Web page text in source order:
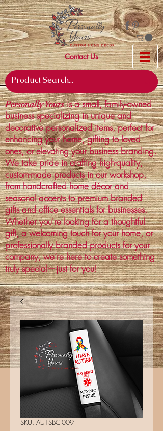
Contact Us
Personally Yoursis a small, family-owned
business specializing in unique and
decorative personalized items, perfect for
enhancing your home, gifting to loved
ones, or elevating your business branding.
We take pride in crafting high-quality,
custom-made products in our workshop,
from handcrafted home décor and
seasonal accents to premium branded
gifts and office essentials for businesses.
Whether you're looking for a thoughtful
gift, a welcoming touch for your home, or
professionally branded products for your
company, we’re here to create something
truly special—just for you!
SKU: AUT-SBC-009